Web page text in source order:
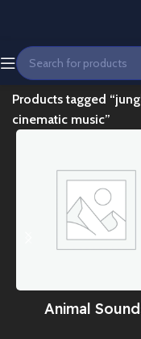
Home
Products tagged
cinematic music”
Animal